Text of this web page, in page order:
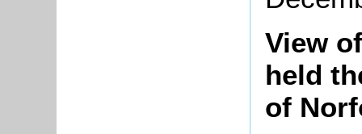
View
held
of